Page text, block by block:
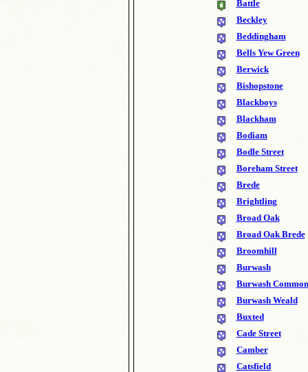
Battle
Beckley
Beddingham
Bells Yew Green
Berwick
Bishopstone
Blackboys
Blackham
Bodiam
Bodle Street
Boreham Street
Brede
Brightling
Broad Oak
Broad Oak Brede
Broomhill
Burwash
Burwash Common
Burwash Weald
Buxted
Cade Street
Camber
Catsfield